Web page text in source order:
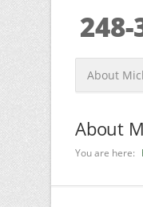
248-
About
You are here: